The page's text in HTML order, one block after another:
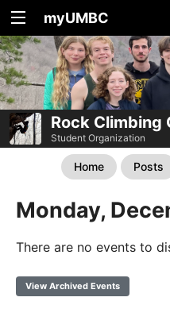
myUMBC
Rock Climbing
Student Organization
Home Posts
Monday,
There are no events to
View Archived Events